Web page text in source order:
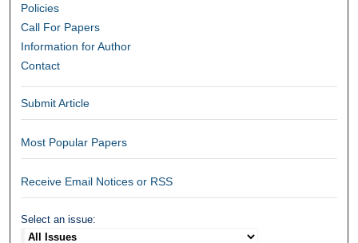
Policies
Call For Papers
Information for Author
Contact
Submit Article
Most Popular Papers
Receive Email Notices or RSS
Select an issue: